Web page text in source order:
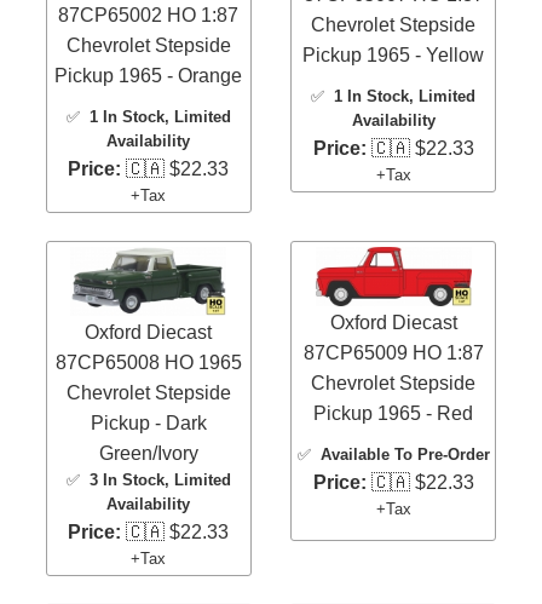
87CP65002 HO 1:87
Chevrolet Stepside
Pickup 1965 - Orange
✅ 1 In Stock, Limited
Availability
Price: 🇨🇦 $22.33
+Tax
Chevrolet Stepside
Pickup 1965 - Yellow
✅ 1 In Stock, Limited
Availability
Price: 🇨🇦 $22.33
+Tax
Oxford Diecast
87CP65008 HO 1965
Chevrolet Stepside
Pickup - Dark
Green/Ivory
✅ 3 In Stock, Limited
Availability
Price: 🇨🇦 $22.33
+Tax
Oxford Diecast
87CP65009 HO 1:87
Chevrolet Stepside
Pickup 1965 - Red
✅ Available To Pre-Order
Price: 🇨🇦 $22.33
+Tax